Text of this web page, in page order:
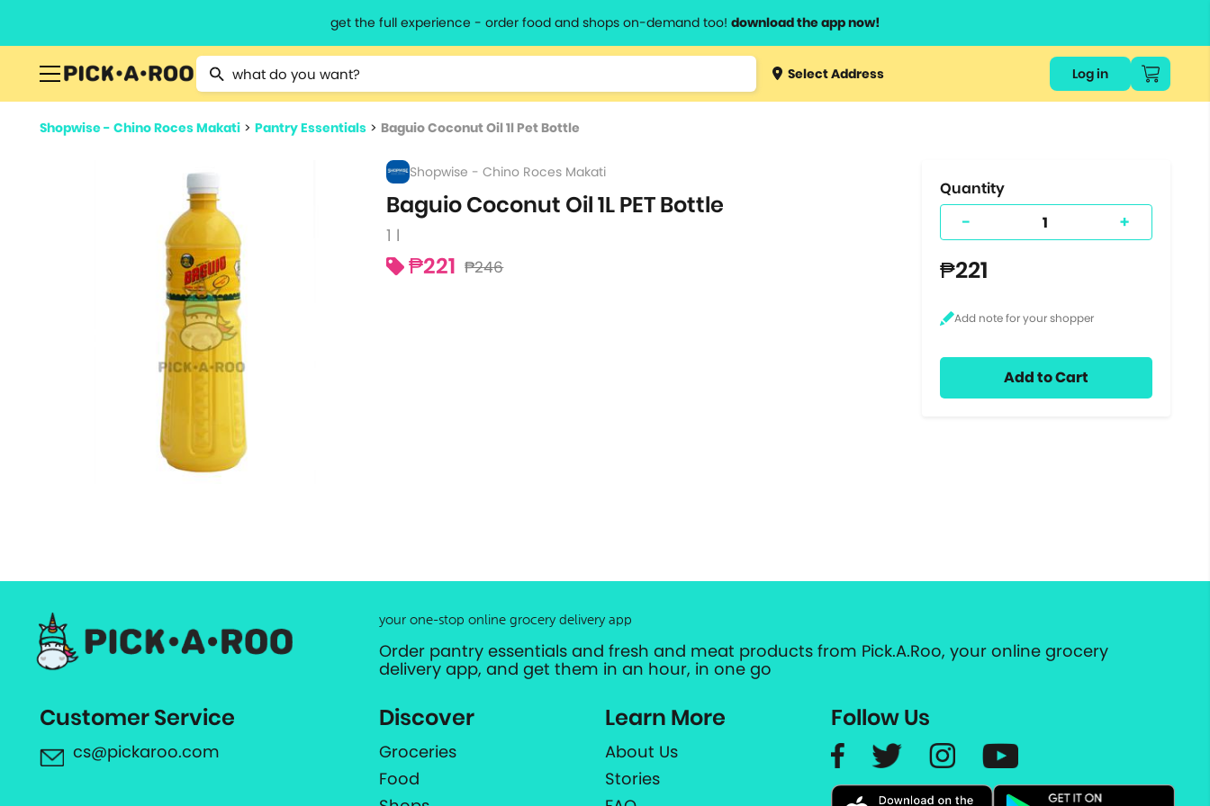
get the full experience - order food and shops on-demand too! download the app now!
Type 2 or more characters for results.
Type 3 orSelect Address Log in
Shopwise - Chino Roces Makati > Pantry Essentials > Baguio Coconut Oil 1l Pet Bottle
Shopwise - Chino Roces Makati
Baguio Coconut Oil 1L PET Bottle
1 l
₱221 ₱246
Quantity
- +
₱221
Add to Cart
your one-stop online grocery delivery app
Order pantry essentials and fresh and meat products from Pick.A.Roo, your online grocery
delivery app, and get them in an hour, in one go
Customer Service
cs@pickaroo.com
Discover
Groceries
Food
Learn More
About Us
Stories
Follow Us